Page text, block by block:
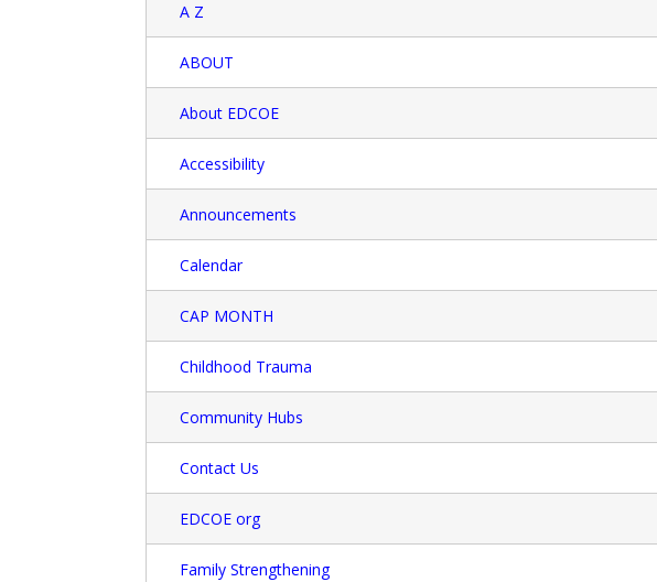
A Z
ABOUT
About EDCOE
Accessibility
Announcements
Calendar
CAP MONTH
Childhood Trauma
Community Hubs
Contact Us
EDCOE org
Family Strengthening